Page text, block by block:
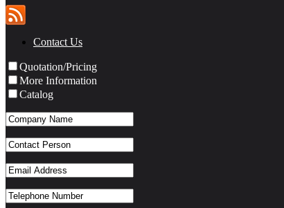
Contact Us
Quotation/Pricing
More Information
Catalog